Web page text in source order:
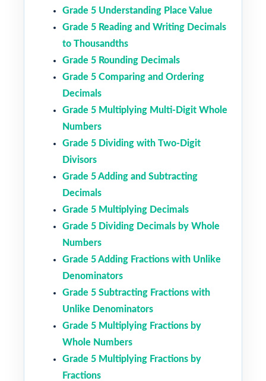
Grade 5 Understanding Place Value
Grade 5 Reading and Writing Decimals
to Thousandths
Grade 5 Rounding Decimals
Grade 5 Comparing and Ordering
Decimals
Grade 5 Multiplying Multi-Digit Whole
Numbers
Grade 5 Dividing with Two-Digit
Divisors
Grade 5 Adding and Subtracting
Decimals
Grade 5 Multiplying Decimals
Grade 5 Dividing Decimals by Whole
Numbers
Grade 5 Adding Fractions with Unlike
Denominators
Grade 5 Subtracting Fractions with
Unlike Denominators
Grade 5 Multiplying Fractions by
Whole Numbers
Grade 5 Multiplying Fractions by
Fractions